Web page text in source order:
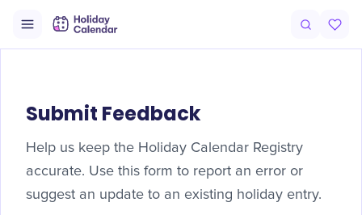
Submit Feedback
Help us keep the Holiday Calendar Registry
accurate. Use this form to report an error or
suggest an update to an existing holiday entry.